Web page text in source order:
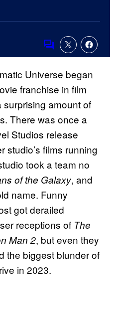
Comments
Universe began
franchise in film
amount of
There was once a
Studios release
studio’s films running
took a team no
of the Galaxy, and
name. Funny
got derailed
receptions of The
Man 2, but even they
the biggest blunder of
in 2023.